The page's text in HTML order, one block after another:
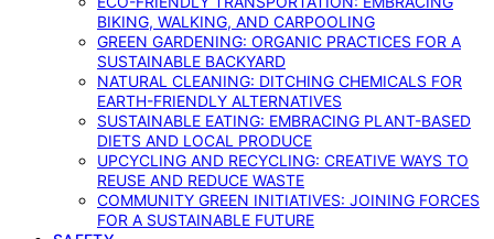
BIKING, WALKING, AND CARPOOLING
GREEN GARDENING: ORGANIC PRACTICES FOR A
SUSTAINABLE BACKYARD
NATURAL CLEANING: DITCHING CHEMICALS FOR
EARTH-FRIENDLY ALTERNATIVES
SUSTAINABLE EATING: EMBRACING PLANT-BASED
DIETS AND LOCAL PRODUCE
UPCYCLING AND RECYCLING: CREATIVE WAYS TO
REUSE AND REDUCE WASTE
COMMUNITY GREEN INITIATIVES: JOINING FORCES
FOR A SUSTAINABLE FUTURE